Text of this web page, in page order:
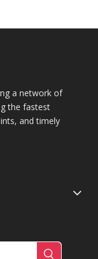
a network of
the fastest
and timely